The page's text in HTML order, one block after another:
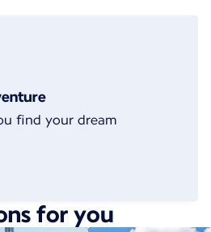
find your dream
for you